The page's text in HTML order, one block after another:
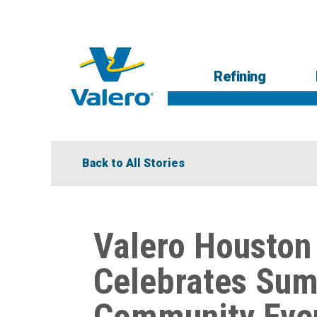
Refining
Back to All Stories
Valero
Celebrates